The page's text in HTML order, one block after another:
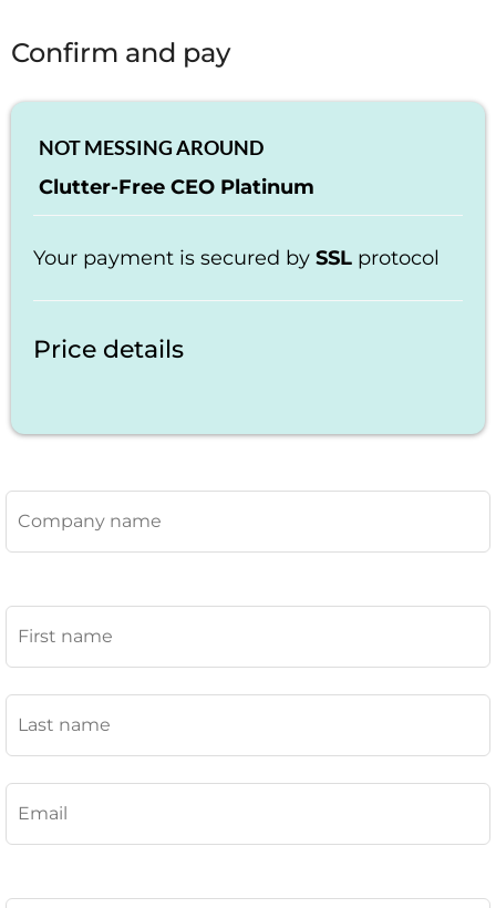
Confirm and pay
NOT MESSING AROUND
Clutter-Free CEO Platinum
Your payment is secured by SSL protocol
Price details